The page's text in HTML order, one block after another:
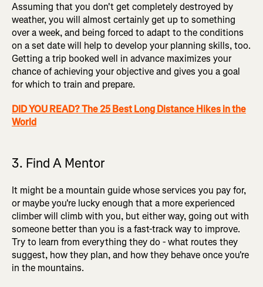
Assuming that you don't get completely destroyed by
weather, you will almost certainly get up to something
over a week, and being forced to adapt to the conditions
on a set date will help to develop your planning skills, too.
Getting a trip booked well in advance maximizes your
chance of achieving your objective and gives you a goal
for which to train and prepare.
DID YOU READ? The 25 Best Long Distance Hikes in the
World
3. Find A Mentor
It might be a mountain guide whose services you pay for,
or maybe you're lucky enough that a more experienced
climber will climb with you, but either way, going out with
someone better than you is a fast-track way to improve.
Try to learn from everything they do - what routes they
suggest, how they plan, and how they behave once you're
in the mountains.